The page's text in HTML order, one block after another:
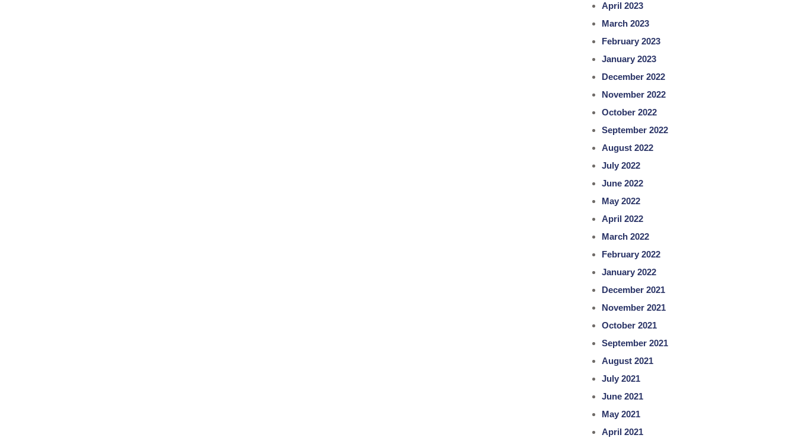
April 2023
March 2023
February 2023
January 2023
December 2022
November 2022
October 2022
September 2022
August 2022
July 2022
June 2022
May 2022
April 2022
March 2022
February 2022
January 2022
December 2021
November 2021
October 2021
September 2021
August 2021
July 2021
June 2021
May 2021
April 2021